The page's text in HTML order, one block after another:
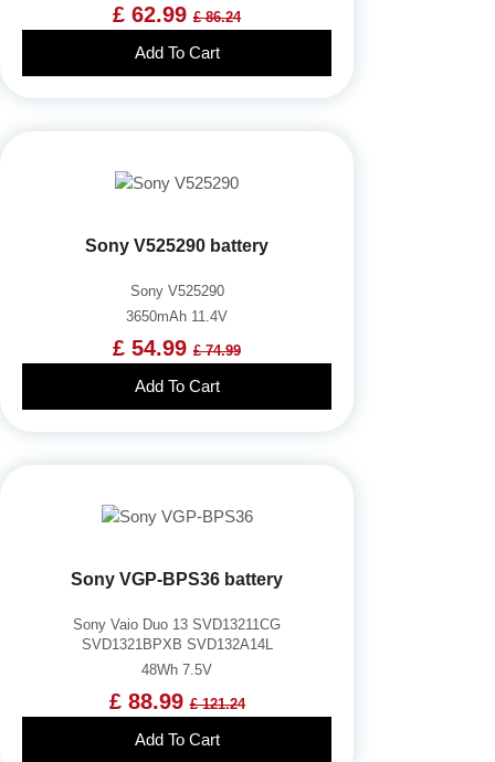
£ 62.99 £ 86.24
Add To Cart
Sony V525290 battery
Sony V525290
3650mAh 11.4V
£ 54.99 £ 74.99
Add To Cart
Sony VGP-BPS36 battery
Sony Vaio Duo 13 SVD13211CG
SVD1321BPXB SVD132A14L
48Wh 7.5V
£ 88.99£ 121.24
Add To Cart